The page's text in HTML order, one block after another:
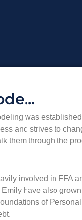
was
and strives to
them through the
involved in FFA
have also
of